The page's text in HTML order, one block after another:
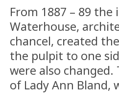
From 1887 – 89
Waterhouse,
chancel, created
the pulpit to one
were also
of Lady Ann Bland,